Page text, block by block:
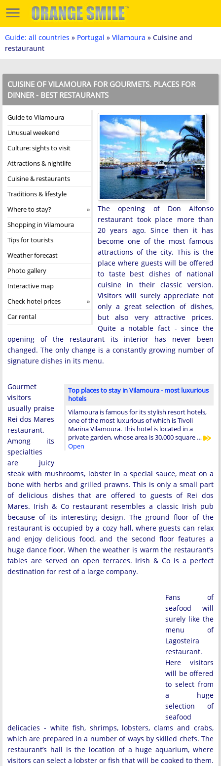
Guide: all countries » Portugal » Vilamoura » Cuisine and
restauraunt
CUISINE OF VILAMOURA FOR GOURMETS. PLACES FOR
DINNER - BEST RESTAURANTS
Guide to Vilamoura
Unusual weekend
Culture: sights to visit
Attractions & nightlife
Cuisine & restaurants
Traditions & lifestyle
Where to stay?
Shopping in Vilamoura
Tips for tourists
Weather forecast
Photo gallery
Interactive map
Check hotel prices
Car rental
The opening of Don Alfonso
restaurant took place more than
20 years ago. Since then it has
become one of the most famous
attractions of the city. This is the
place where guests will be offered
to taste best dishes of national
cuisine in their classic version.
Visitors will surely appreciate not
only a great selection of dishes,
but also very attractive prices.
Quite a notable fact - since the
opening of the restaurant its interior has never been
changed. The only change is a constantly growing number of
signature dishes in its menu.
Top places to stay in Vilamoura - most luxurious
hotels
Vilamoura is famous for its stylish resort hotels,
one of the most luxurious of which is Tivoli
Marina Vilamoura. This hotel is located in a
private garden, whose area is 30,000 square …
Open
Gourmet
visitors
usually praise
Rei dos Mares
restaurant.
Among its
specialties
are juicy
steak with mushrooms, lobster in a special sauce, meat on a
bone with herbs and grilled prawns. This is only a small part
of delicious dishes that are offered to guests of Rei dos
Mares. Irish & Co restaurant resembles a classic Irish pub
because of its interesting design. The ground floor of the
restaurant is occupied by a cozy hall, where guests can relax
and enjoy delicious food, and the second floor features a
huge dance floor. When the weather is warm the restaurant’s
tables are served on open terraces. Irish & Co is a perfect
destination for rest of a large company.
Fans of
seafood will
surely like the
menu of
Lagosteira
restaurant.
Here visitors
will be offered
to select from
a huge
selection of
seafood
delicacies - white fish, shrimps, lobsters, clams and crabs,
which are prepared in a number of ways by skilled chefs. The
restaurant’s hall is the location of a huge aquarium, where
visitors can select a lobster or fish that will be cooked to them.